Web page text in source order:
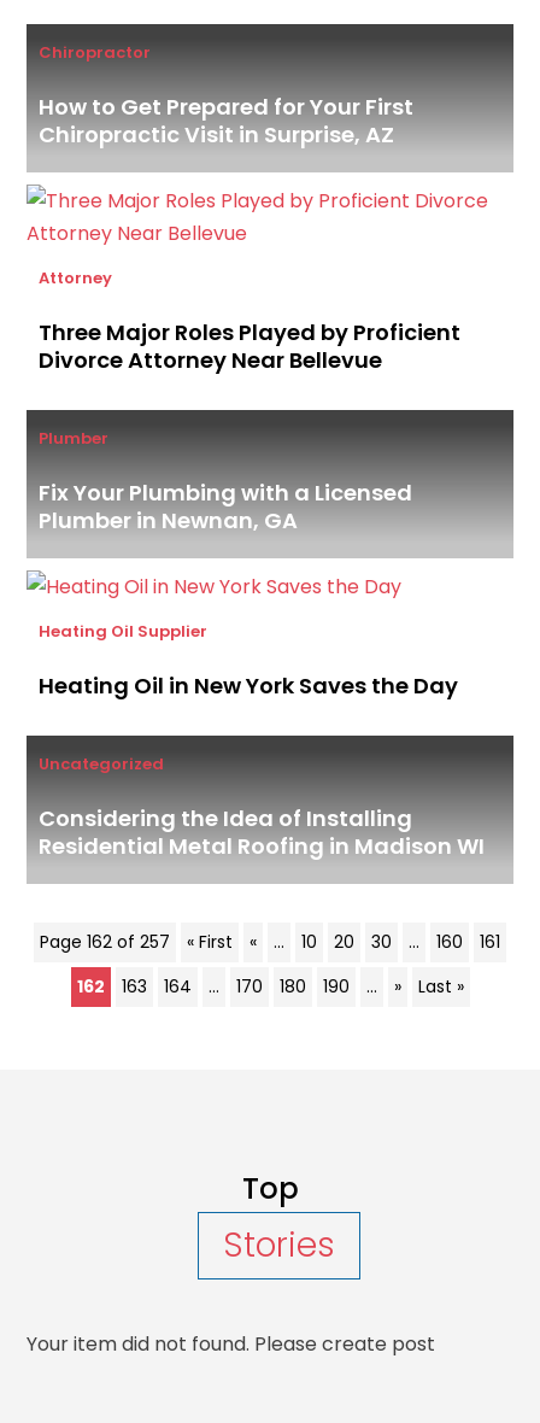
Chiropractor
How to Get Prepared for Your First
Chiropractic Visit in Surprise, AZ
Attorney
Three Major Roles Played by Proficient
Divorce Attorney Near Bellevue
Plumber
Fix Your Plumbing with a Licensed
Plumber in Newnan, GA
Heating Oil Supplier
Heating Oil in New York Saves the Day
Uncategorized
Considering the Idea of Installing
Residential Metal Roofing in Madison WI
Page 162 of 257 « First « ... 10 20 30 ... 160
161
162
163 164 ... 170 180 190 ... » Last »
Top
Stories
Your item did not found. Please create post